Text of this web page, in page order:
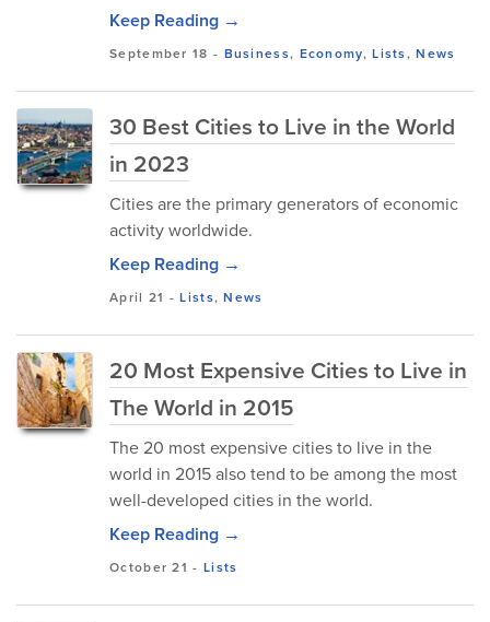
Keep Reading →
September 18 - Business, Economy,Lists,News
30 Best Cities to Live in the World
in 2023
Cities are the primary generators of economic
activity worldwide.
Keep Reading →
April 21 -Lists,News
20 Most Expensive Cities to Live in
The World in 2015
The 20 most expensive cities to live in the
world in 2015 also tend to be among the most
well-developed cities in the world.
Keep Reading →
October 21 - Lists